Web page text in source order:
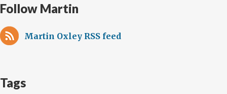
Follow Martin
Martin Oxley RSS feed
Tags